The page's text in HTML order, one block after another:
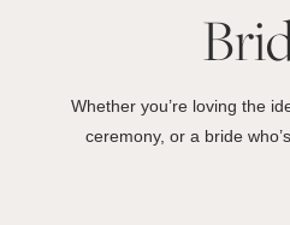
Whether you’re loving the
ceremony, or a bride